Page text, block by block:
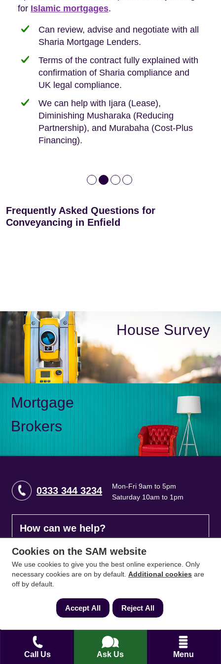
Call Us Ask Us Menu
Buyers, so we are hyper-attuned to what you
We take the time to explain the process
We offer tips on timescales
We keep it real, never overpromising
for Islamic mortgages.
Can review, advise and negotiate with all
Sharia Mortgage Lenders.
Terms of the contract fully explained with
confirmation of Sharia compliance and
UK legal compliance.
We can help with Ijara (Lease),
Diminishing Musharaka (Reducing
Partnership), and Murabaha (Cost-Plus
Financing).
new-build purchases to help you navigate the
Fixed Fees
Your conveyancing deposit will be
protected by our no sale, no fee policy.
Independent advice, not developer-led.
complexities of leasehold and we can help
Building Safety Act: Obtaining the
documents from the seller/freeholder
Lease Extension: For short leases below
80 years
Deed of Variations: For varying defective
leases
Frequently Asked Questions for
Conveyancing in Enfield
House Survey
Mortgage
Brokers
0333 344 3234
Mon-Fri 9am to 5pm
Saturday 10am to 1pm
How can we help?
Full name*
Contact Number*
Email
Cookies on the SAM website
We use cookies to give you the best online experience. Only
necessary cookies are on by default. Additional cookies are
off by default.
Accept All Reject All